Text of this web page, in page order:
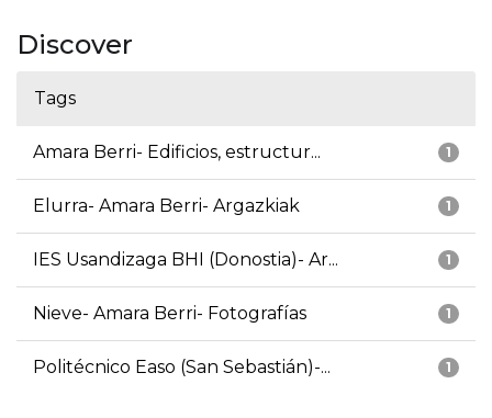
Discover
Tags
1
Amara Berri- Edificios, estructur...
1
Elurra- Amara Berri- Argazkiak
1
IES Usandizaga BHI (Donostia)- Ar...
1
Nieve- Amara Berri- Fotografías
1
Politécnico Easo (San Sebastián)-...